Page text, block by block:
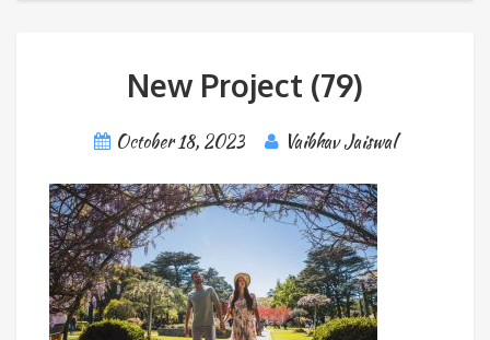
New Project (79)
October 18, 2023 Vaibhav Jaiswal